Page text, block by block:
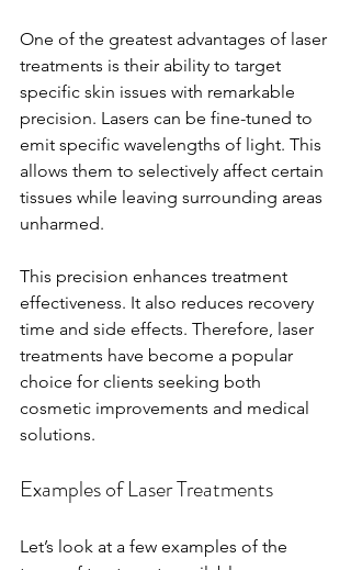
One of the greatest advantages of laser
treatments is their ability to target
specific skin issues with remarkable
precision. Lasers can be fine-tuned to
emit specific wavelengths of light. This
allows them to selectively affect certain
tissues while leaving surrounding areas
unharmed.
This precision enhances treatment
effectiveness. It also reduces recovery
time and side effects. Therefore, laser
treatments have become a popular
choice for clients seeking both
cosmetic improvements and medical
solutions.
Examples of Laser Treatments
Let’s look at a few examples of the